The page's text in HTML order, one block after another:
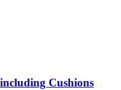
Cushions